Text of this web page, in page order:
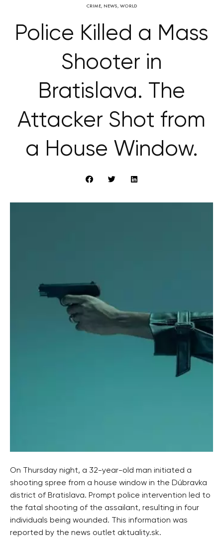
CRIME, NEWS, WORLD
Police Killed a Mass
Shooter in
Bratislava. The
Attacker Shot from
a House Window.
On Thursday night, a 32-year-old man initiated a
shooting spree from a house window in the Dúbravka
district of Bratislava. Prompt police intervention led to
the fatal shooting of the assailant, resulting in four
individuals being wounded. This information was
reported by the news outlet aktuality.sk.